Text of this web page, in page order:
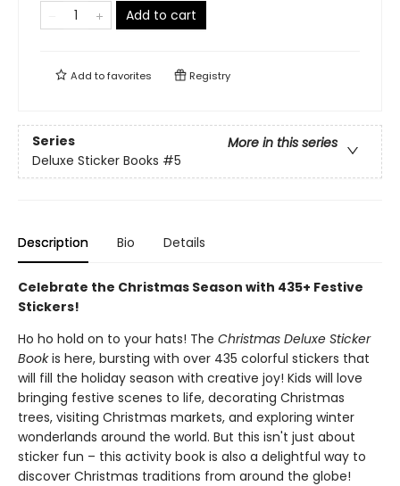
Add to cart
Add tofavorites Registry
Series
More in this series
Deluxe Sticker Books #5
Description Bio Details
Celebrate the Christmas Season with 435+ Festive
Stickers!
Ho ho hold on to your hats! The Christmas Deluxe Sticker
Bookis here, bursting with over 435 colorful stickers that
will fill the holiday season with creative joy! Kids will love
bringing festive scenes to life, decorating Christmas
trees, visiting Christmas markets, and exploring winter
wonderlands around the world. But this isn't just about
sticker fun – this activity book is also a delightful way to
discover Christmas traditions from around the globe!